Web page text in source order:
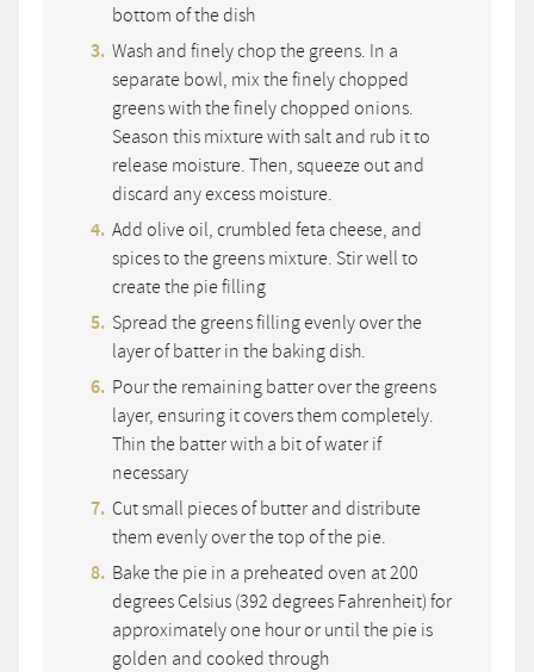
bottom of the dish
Wash and finely chop the greens. In a
separate bowl, mix the finely chopped
greens with the finely chopped onions.
Season this mixture with salt and rub it to
release moisture. Then, squeeze out and
discard any excess moisture.
Add olive oil, crumbled feta cheese, and
spices to the greens mixture. Stir well to
create the pie filling
Spread the greens filling evenly over the
layer of batter in the baking dish.
Pour the remaining batter over the greens
layer, ensuring it covers them completely.
Thin the batter with a bit of water if
necessary
Cut small pieces of butter and distribute
them evenly over the top of the pie.
Bake the pie in a preheated oven at 200
degrees Celsius (392 degrees Fahrenheit) for
approximately one hour or until the pie is
golden and cooked through